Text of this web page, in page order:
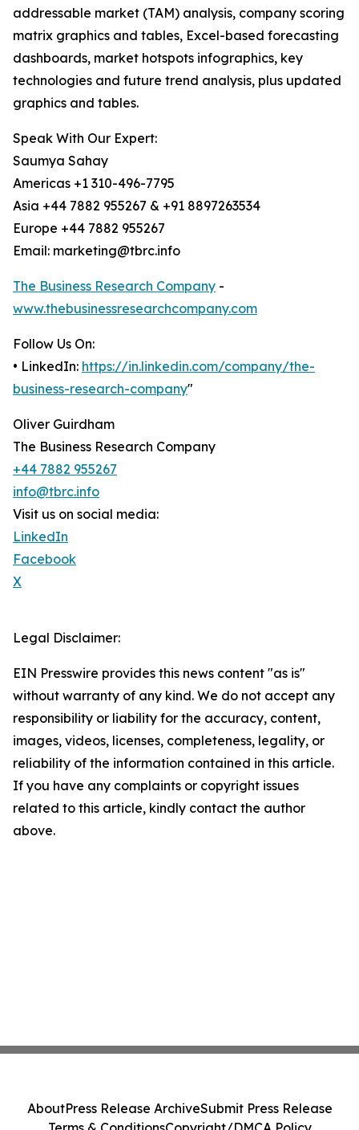
addressable market (TAM) analysis, company scoring
matrix graphics and tables, Excel-based forecasting
dashboards, market hotspots infographics, key
technologies and future trend analysis, plus updated
graphics and tables.
Speak With Our Expert:
Saumya Sahay
Americas +1 310-496-7795
Asia +44 7882 955267 & +91 8897263534
Europe +44 7882 955267
Email: marketing@tbrc.info
The Business Research Company -
www.thebusinessresearchcompany.com
Follow Us On:
• LinkedIn: https://in.linkedin.com/company/the-
business-research-company"
Oliver Guirdham
The Business Research Company
+44 7882 955267
info@tbrc.info
Visit us on social media:
LinkedIn
Facebook
X
Legal Disclaimer:
EIN Presswire provides this news content "as is"
without warranty of any kind. We do not accept any
responsibility or liability for the accuracy, content,
images, videos, licenses, completeness, legality, or
reliability of the information contained in this article.
If you have any complaints or copyright issues
related to this article, kindly contact the author
above.
AboutPress Release ArchiveSubmit Press Release